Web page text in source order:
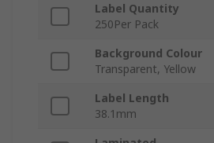
Label Quantity
250Per Pack
Background Colour
Transparent, Yellow
Label Length
38.1mm